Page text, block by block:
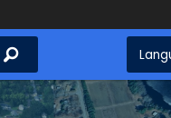
Search